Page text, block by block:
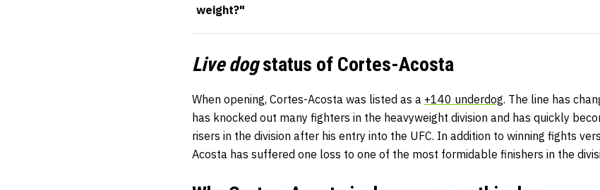
weight?"
Live dogstatus of Cortes-Acosta
When opening, Cortes-Acosta was listed as a +140 underdog. The line has
has knocked out many fighters in the heavyweight division and has quickly
risers in the division after his entry into the UFC. In addition to winning fights
Acosta has suffered one loss to one of the most formidable finishers in the